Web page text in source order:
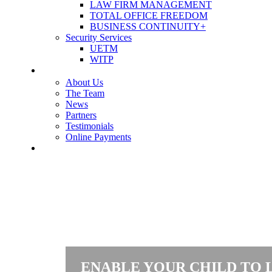
LAW FIRM MANAGEMENT
TOTAL OFFICE FREEDOM
BUSINESS CONTINUITY+
Security Services
UETM
WITP
About Us
The Team
News
Partners
Testimonials
Online Payments
ENABLE YOUR CHILD TO